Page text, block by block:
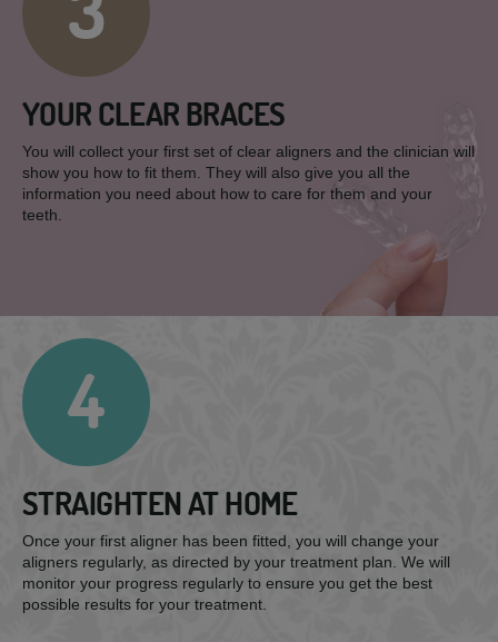
YOUR CLEAR BRACES
You will collect your first set of clear aligners and the clinician will
show you how to fit them. They will also give you all the
information you need about how to care for them and your
teeth.
4
STRAIGHTEN AT HOME
Once your first aligner has been fitted, you will change your
aligners regularly, as directed by your treatment plan. We will
monitor your progress regularly to ensure you get the best
possible results for your treatment.